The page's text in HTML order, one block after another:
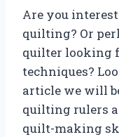
Are you
quilting? Or
quilter looking
techniques?
article we will
quilting rulers
quilt-making